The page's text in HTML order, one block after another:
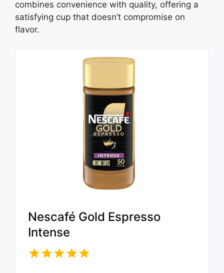
combines convenience with quality, offering a
satisfying cup that doesn’t compromise on
flavor.
Nescafé Gold Espresso
Intense